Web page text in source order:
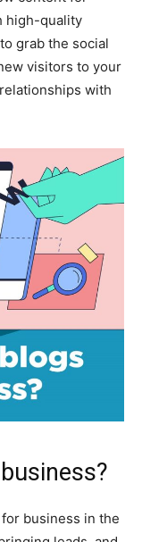
high-quality
grab the social
visitors to your
with
business in the